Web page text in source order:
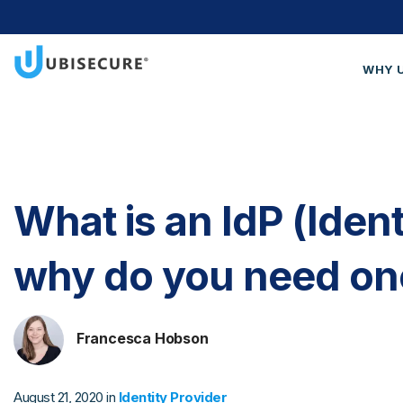
WHY
What is an IdP
why do you need
Francesca Hobson
August 21, 2020 in Identity Provider